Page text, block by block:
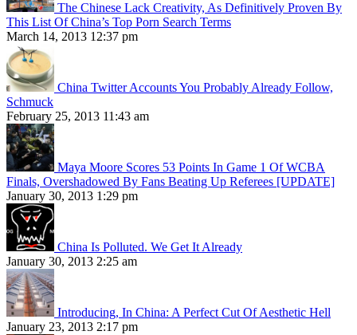
The Chinese Lack Creativity, As Definitively Proven By
This List Of China’s Top Porn Search Terms
March 14, 2013 12:37 pm
China Twitter Accounts You Probably Already Follow,
Schmuck
February 25, 2013 11:43 am
Maya Moore Scores 53 Points In Game 1 Of WCBA
Finals, Overshadowed By Fans Beating Up Referees [UPDATE]
January 30, 2013 1:29 pm
China Is Polluted. We Get It Already
January 30, 2013 2:25 am
Introducing, In China: A Perfect Cut Of Aesthetic Hell
January 23, 2013 2:17 pm